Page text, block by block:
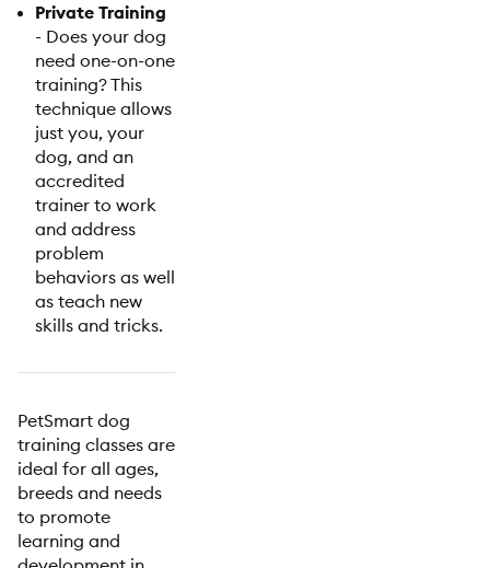
Private Training
- Does your dog
need one-on-one
training? This
technique allows
just you, your
dog, and an
accredited
trainer to work
and address
problem
behaviors as well
as teach new
skills and tricks.
PetSmart dog
training classes are
ideal for all ages,
breeds and needs
to promote
learning and